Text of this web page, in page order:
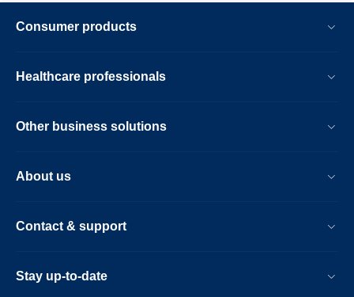
Consumer products
Healthcare professionals
Other business solutions
About us
Contact & support
Stay up-to-date